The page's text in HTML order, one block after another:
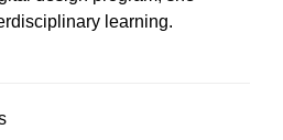
learning.